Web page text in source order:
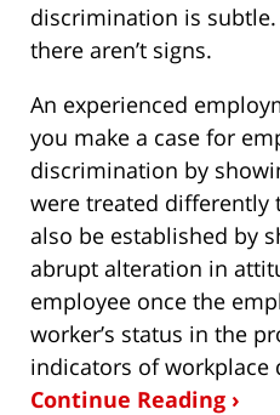
discrimination is subtle.
there aren’t signs.
An experienced
you make a case for
discrimination by
were treated differently
also be established by
abrupt alteration in
employee once the
worker’s status in the
indicators of
Continue Reading ›